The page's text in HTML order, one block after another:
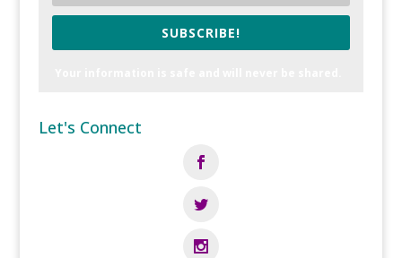
SUBSCRIBE!
Let's Connect